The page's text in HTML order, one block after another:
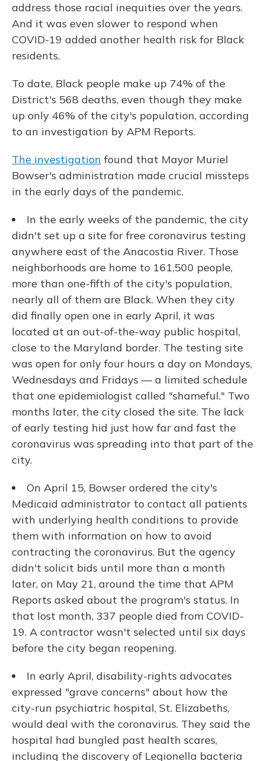
address those racial inequities over the years.
And it was even slower to respond when
COVID-19 added another health risk for Black
residents.
To date, Black people make up 74% of the
District's 568 deaths, even though they make
up only 46% of the city's population, according
to an investigation by APM Reports.
The investigation found that Mayor Muriel
Bowser's administration made crucial missteps
in the early days of the pandemic.
In the early weeks of the pandemic, the city
didn't set up a site for free coronavirus testing
anywhere east of the Anacostia River. Those
neighborhoods are home to 161,500 people,
more than one-fifth of the city's population,
nearly all of them are Black. When they city
did finally open one in early April, it was
located at an out-of-the-way public hospital,
close to the Maryland border. The testing site
was open for only four hours a day on Mondays,
Wednesdays and Fridays — a limited schedule
that one epidemiologist called "shameful." Two
months later, the city closed the site. The lack
of early testing hid just how far and fast the
coronavirus was spreading into that part of the
city.
On April 15, Bowser ordered the city's
Medicaid administrator to contact all patients
with underlying health conditions to provide
them with information on how to avoid
contracting the coronavirus. But the agency
didn't solicit bids until more than a month
later, on May 21, around the time that APM
Reports asked about the program's status. In
that lost month, 337 people died from COVID-
19. A contractor wasn't selected until six days
before the city began reopening.
In early April, disability-rights advocates
expressed "grave concerns" about how the
city-run psychiatric hospital, St. Elizabeths,
would deal with the coronavirus. They said the
hospital had bungled past health scares,
including the discovery of Legionella bacteria